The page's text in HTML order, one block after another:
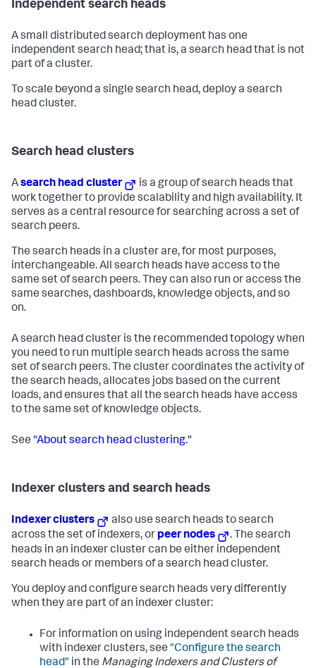
Independent search heads
A small distributed search deployment has one
independent search head; that is, a search head that is not
part of a cluster.
To scale beyond a single search head, deploy a search
head cluster.
Search head clusters
Asearch head cluster
is a group of search heads that
work together to provide scalability and high availability. It
serves as a central resource for searching across a set of
search peers.
The search heads in a cluster are, for most purposes,
interchangeable. All search heads have access to the
same set of search peers. They can also run or access the
same searches, dashboards, knowledge objects, and so
on.
A search head cluster is the recommended topology when
you need to run multiple search heads across the same
set of search peers. The cluster coordinates the activity of
the search heads, allocates jobs based on the current
loads, and ensures that all the search heads have access
to the same set of knowledge objects.
See "About search head clustering."
Indexer clusters and search heads
Indexer clusters
also use search heads to search
across the set of indexers, or peer nodes
. The search
heads in an indexer cluster can be either independent
search heads or members of a search head cluster.
You deploy and configure search heads very differently
when they are part of an indexer cluster:
For information on using independent search heads
with indexer clusters, see "Configure the search
head" in the Managing Indexers and Clusters of